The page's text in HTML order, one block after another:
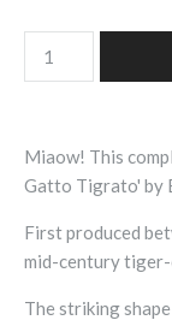
Miaow! This
Gatto Tigrato' by
First produced
mid-century tiger-
The striking